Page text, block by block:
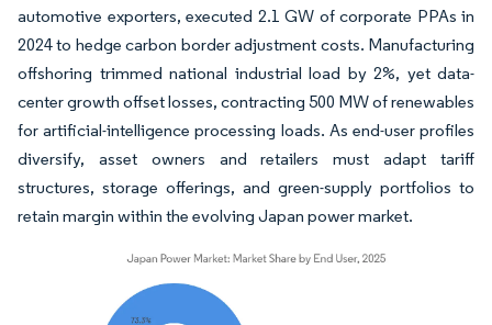
automotive exporters, executed 2.1 GW of corporate PPAs in
2024 to hedge carbon border adjustment costs. Manufacturing
offshoring trimmed national industrial load by 2%, yet data-
center growth offset losses, contracting 500 MW of renewables
for artificial-intelligence processing loads. As end-user profiles
diversify, asset owners and retailers must adapt tariff
structures, storage offerings, and green-supply portfolios to
retain margin within the evolving Japan power market.